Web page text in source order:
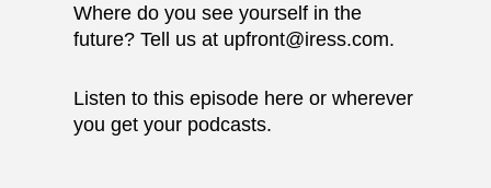
Where do you see yourself in the
future? Tell us at upfront@iress.com.
Listen to this episode here or wherever
you get your podcasts.